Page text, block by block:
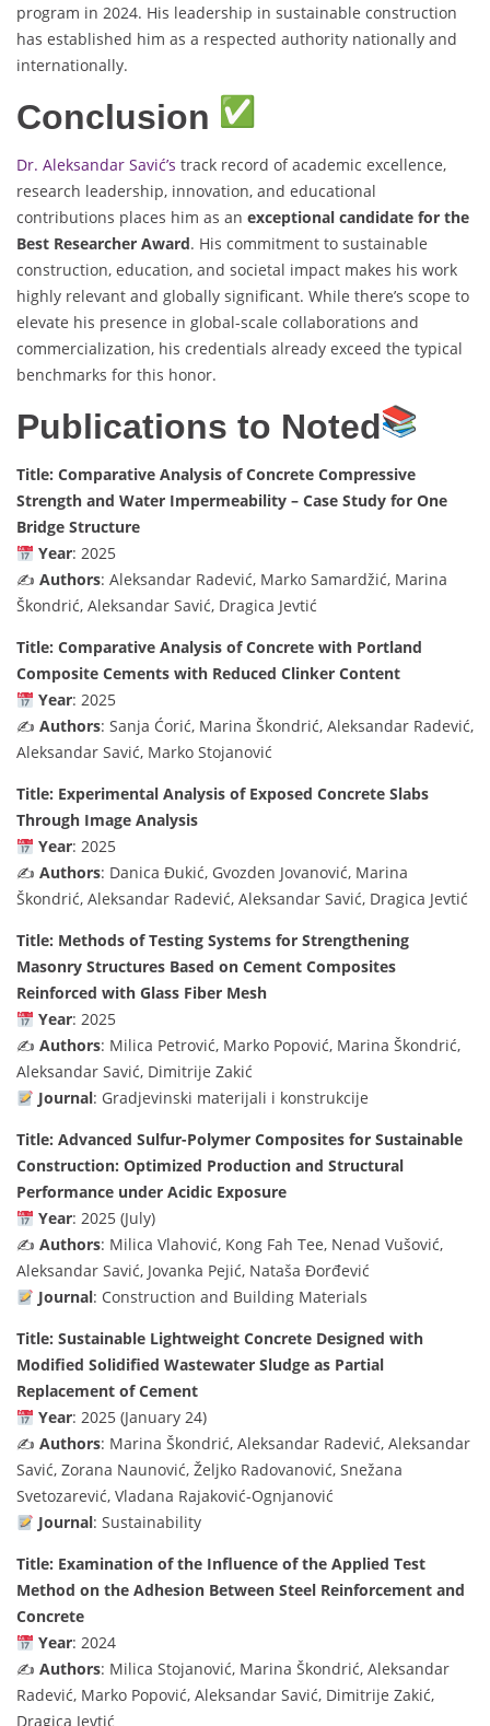
program in 2024. His leadership in sustainable construction
has established him as a respected authority nationally and
internationally.
Conclusion
Dr. Aleksandar Savić’s track record of academic excellence,
research leadership, innovation, and educational
contributions places him as an exceptional candidate for the
Best Researcher Award. His commitment to sustainable
construction, education, and societal impact makes his work
highly relevant and globally significant. While there’s scope to
elevate his presence in global-scale collaborations and
commercialization, his credentials already exceed the typical
benchmarks for this honor.
Publications to Noted
Title: Comparative Analysis of Concrete Compressive
Strength and Water Impermeability – Case Study for One
Bridge Structure
Year: 2025
✍️ Authors: Aleksandar Radević, Marko Samardžić, Marina
Škondrić, Aleksandar Savić, Dragica Jevtić
Title: Comparative Analysis of Concrete with Portland
Composite Cements with Reduced Clinker Content
Year: 2025
✍️ Authors: Sanja Ćorić, Marina Škondrić, Aleksandar Radević,
Aleksandar Savić, Marko Stojanović
Title: Experimental Analysis of Exposed Concrete Slabs
Through Image Analysis
Year: 2025
✍️ Authors: Danica Đukić, Gvozden Jovanović, Marina
Škondrić, Aleksandar Radević, Aleksandar Savić, Dragica Jevtić
Title: Methods of Testing Systems for Strengthening
Masonry Structures Based on Cement Composites
Reinforced with Glass Fiber Mesh
Year: 2025
✍️ Authors: Milica Petrović, Marko Popović, Marina Škondrić,
Aleksandar Savić, Dimitrije Zakić
Journal: Gradjevinski materijali i konstrukcije
Title: Advanced Sulfur-Polymer Composites for Sustainable
Construction: Optimized Production and Structural
Performance under Acidic Exposure
Year: 2025 (July)
✍️ Authors: Milica Vlahović, Kong Fah Tee, Nenad Vušović,
Aleksandar Savić, Jovanka Pejić, Nataša Đorđević
Journal: Construction and Building Materials
Title: Sustainable Lightweight Concrete Designed with
Modified Solidified Wastewater Sludge as Partial
Replacement of Cement
Year: 2025 (January 24)
✍️ Authors: Marina Škondrić, Aleksandar Radević, Aleksandar
Savić, Zorana Naunović, Željko Radovanović, Snežana
Svetozarević, Vladana Rajaković-Ognjanović
Journal: Sustainability
Title: Examination of the Influence of the Applied Test
Method on the Adhesion Between Steel Reinforcement and
Concrete
Year: 2024
✍️ Authors: Milica Stojanović, Marina Škondrić, Aleksandar
Radević, Marko Popović, Aleksandar Savić, Dimitrije Zakić,
Dragica Jevtić